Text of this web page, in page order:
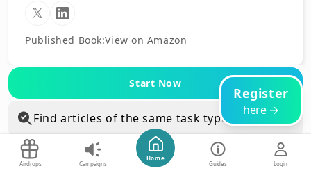
Published Book:View on Amazon
Start Now
Find articles of the same task type
Find articles in the same category
Register
here →
Airdrops Campaigns
Home
Guides Login